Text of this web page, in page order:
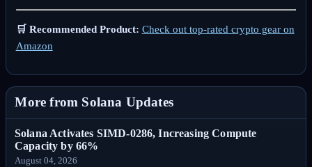
🛒 Recommended Product: Check out top-rated crypto gear on
Amazon
More from Solana Updates
Solana Activates SIMD-0286, Increasing Compute
Capacity by 66%
August 04, 2026